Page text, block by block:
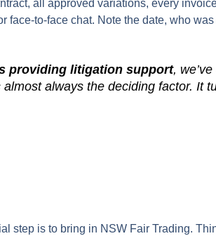
all approved variations, every
face-to-face chat. Note the date, who
providing litigation support,
always the deciding factor. It
step is to bring in NSW Fair Trading.